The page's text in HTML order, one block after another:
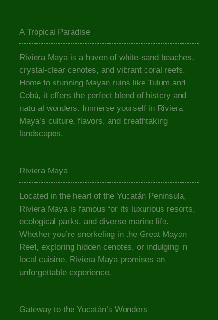
A Tropical Paradise
Riviera Maya is a haven of white-sand beaches,
crystal-clear cenotes, and vibrant coral reefs.
Home to stunning Mayan ruins like Tulum and
Cobá, it offers the perfect blend of history and
natural wonders. Immerse yourself in Riviera
Maya’s culture, flavors, and breathtaking
landscapes.
Riviera Maya
Located in the heart of the Yucatán Peninsula,
Riviera Maya is famous for its luxurious resorts,
ecological parks, and diverse marine life.
Whether you’re snorkeling in the Great Mayan
Reef, exploring hidden cenotes, or indulging in
local cuisine, Riviera Maya promises an
unforgettable experience.
Gateway to the Yucatán’s Wonders